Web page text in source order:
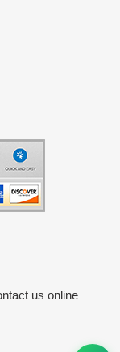
us online